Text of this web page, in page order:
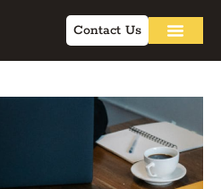
Contact Us